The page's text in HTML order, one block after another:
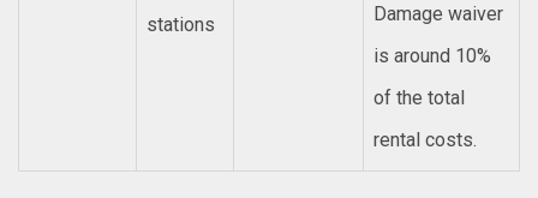
Damage waiver
is around 10%
of the total
rental costs.
stations